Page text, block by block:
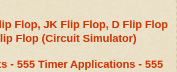
Flop, JK Flip Flop, D Flip Flop
Flop (Circuit Simulator)
- 555 Timer Applications - 555